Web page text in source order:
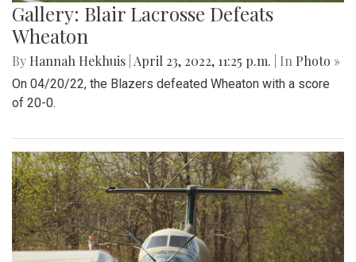
Gallery: Blair Lacrosse Defeats
Wheaton
By Hannah Hekhuis April 23, 2022, 11:25 p.m. | In Photo »
On 04/20/22, the Blazers defeated Wheaton with a score
of 20-0.